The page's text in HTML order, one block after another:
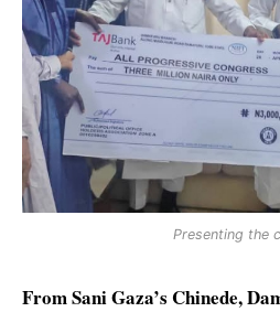
Presenting the
From Sani Gaza’s Chinede,